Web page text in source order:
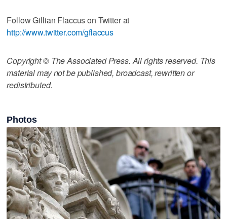
Follow Gillian Flaccus on Twitter at
http://www.twitter.com/gflaccus
Copyright © The Associated Press. All rights reserved. This
material may not be published, broadcast, rewritten or
redistributed.
Photos